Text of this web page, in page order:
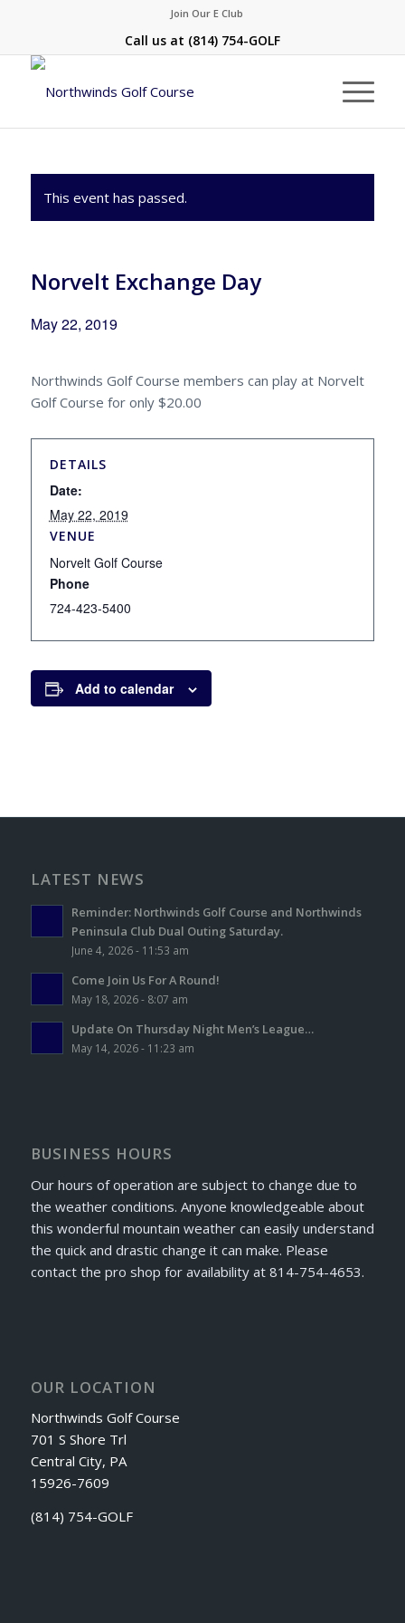
Join Our E Club
Call us at (814) 754-GOLF
This event has passed.
Norvelt Exchange Day
May 22, 2019
Northwinds Golf Course members can play at Norvelt
Golf Course for only $20.00
DETAILS
Date:
May 22, 2019
VENUE
Norvelt Golf Course
Phone
724-423-5400
Add to calendar
LATEST NEWS
Reminder: Northwinds Golf Course and Northwinds
Peninsula Club Dual Outing Saturday.
June 4, 2026 - 11:53 am
Come Join Us For A Round!
May 18, 2026 - 8:07 am
Update On Thursday Night Men’s League…
May 14, 2026 - 11:23 am
BUSINESS HOURS
Our hours of operation are subject to change due to
the weather conditions. Anyone knowledgeable about
this wonderful mountain weather can easily understand
the quick and drastic change it can make. Please
contact the pro shop for availability at 814-754-4653.
OUR LOCATION
Northwinds Golf Course
701 S Shore Trl
Central City, PA
15926-7609
(814) 754-GOLF